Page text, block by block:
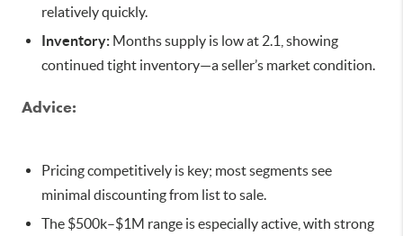
relatively quickly.
Inventory: Months supply is low at 2.1, showing
continued tight inventory—a seller’s market condition.
Advice:
Pricing competitively is key; most segments see
minimal discounting from list to sale.
The $500k–$1M range is especially active, with strong